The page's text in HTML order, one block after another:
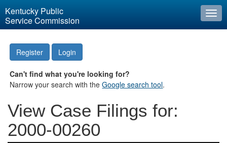
Kentucky Public
Service Commission
Register Login
Can't find what you're looking for?
Narrow your search with theGoogle search tool.
View Case Filings for:
2000-00260